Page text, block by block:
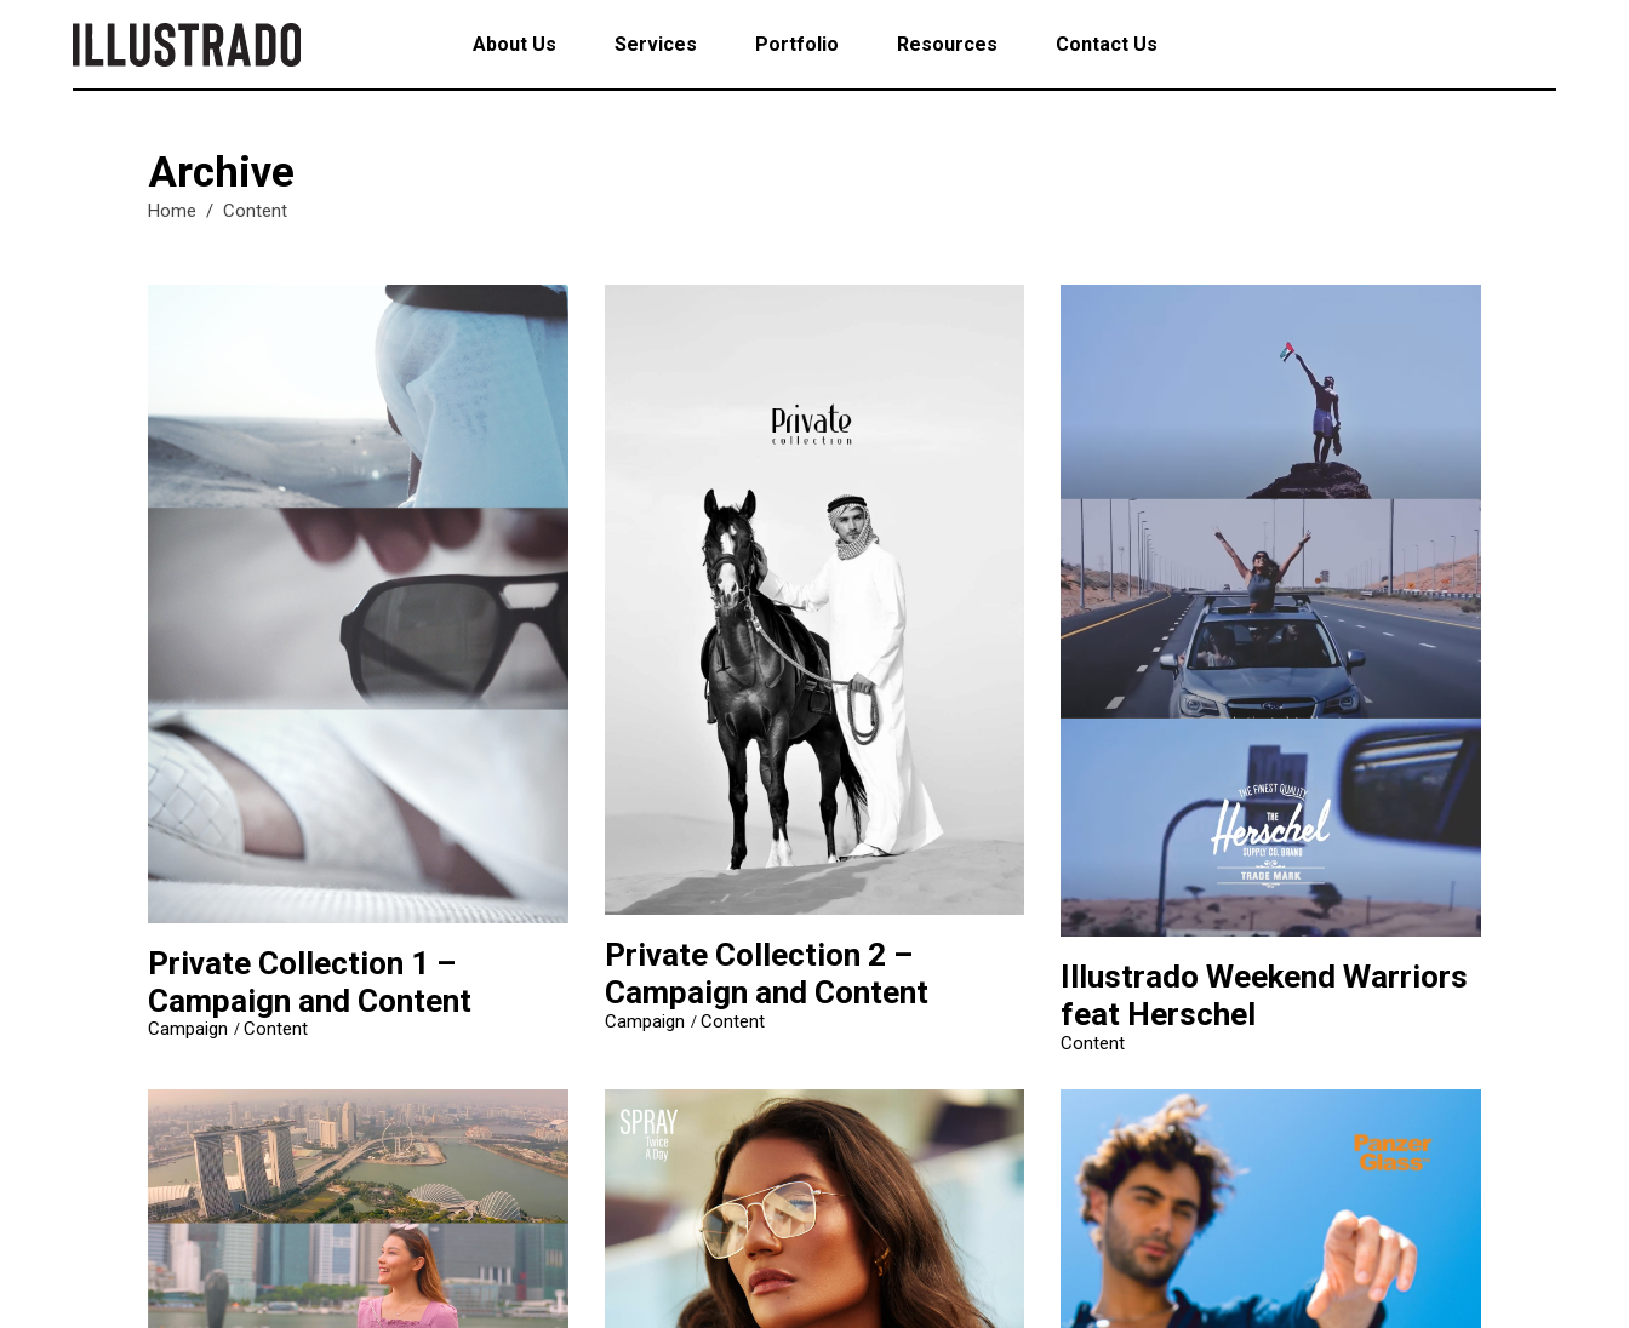
About Us Services Portfolio Resources Contact Us
Archive
Home / Content
Private Collection 1 –
Campaign and Content
Campaign Content
Private Collection 2 –
Campaign and Content
Campaign Content
Illustrado Weekend Warriors
feat Herschel
Content